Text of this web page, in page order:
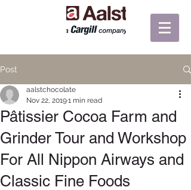
Post
Pâtissier Cocoa Farm and
Grinder Tour and Workshop
For All Nippon Airways and
Classic Fine Foods
aalstchocolate
Nov 22, 20191 min read